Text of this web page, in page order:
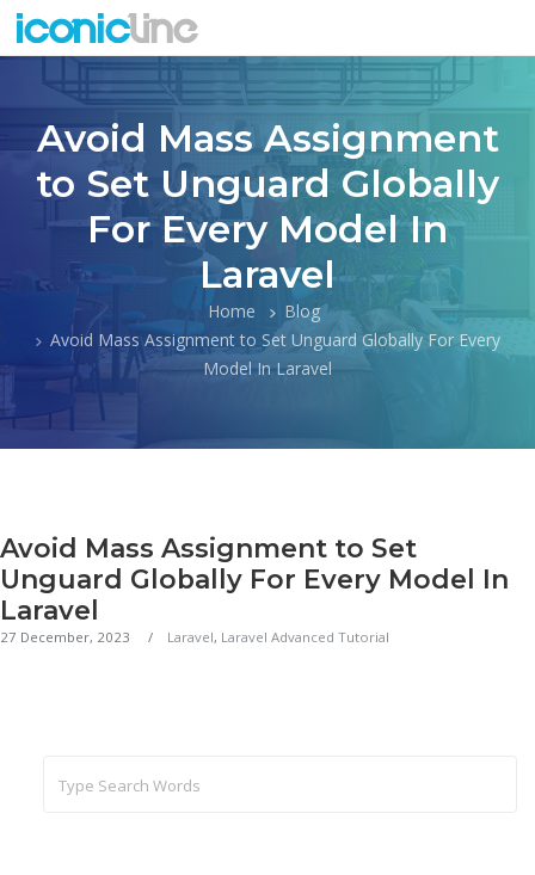
Avoid Mass Assignment
to Set Unguard Globally
For Every Model In
Laravel
Home
Blog
Avoid Mass Assignment to Set Unguard Globally For Every
Model In Laravel
Avoid Mass Assignment to Set
Unguard Globally For Every Model In
Laravel
27 December, 2023 Laravel, Laravel Advanced Tutorial